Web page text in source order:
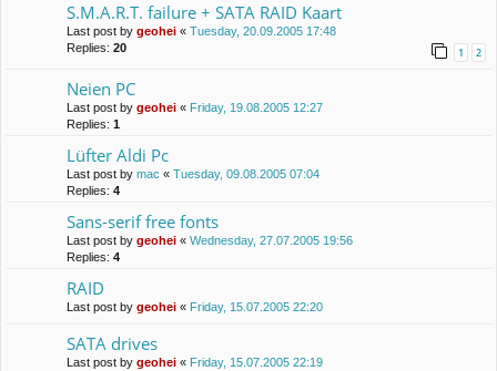
S.M.A.R.T. failure + SATA RAID Kaart
Last post by geohei « Tuesday, 20.09.2005 17:48
Replies: 20 1 2
Neien PC
Last post by geohei « Friday, 19.08.2005 12:27
Replies: 1
Lüfter Aldi Pc
Last post by mac « Tuesday, 09.08.2005 07:04
Replies: 4
Sans-serif free fonts
Last post by geohei « Wednesday, 27.07.2005 19:56
Replies: 4
RAID
Last post by geohei « Friday, 15.07.2005 22:20
SATA drives
Last post by geohei « Friday, 15.07.2005 22:19